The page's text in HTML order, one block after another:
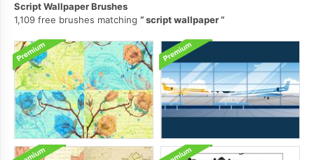
Script Wallpaper Brushes
1,109 free brushes matching
script wallpaper